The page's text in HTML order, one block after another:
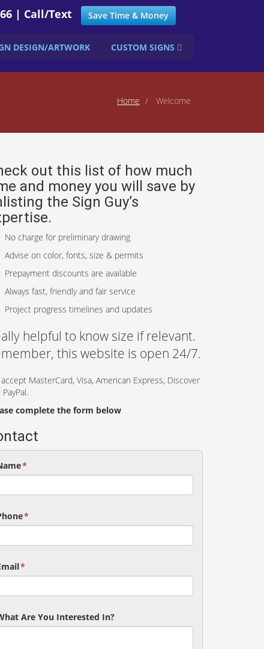
| Call/Text Save Time & Money
DESIGN/ARTWORK CUSTOM SIGNS
Home Welcome
out this list of how much
and money you will save by
the Sign Guy’s
No charge for preliminary drawing
Advise on color, fonts, size & permits
Prepayment discounts are available
Always fast, friendly and fair service
Project progress timelines and updates
helpful to know size if relevant.
this website is open 24/7.
MasterCard, Visa, American Express, Discover
complete the form below
*
*
*
Are You Interested In?